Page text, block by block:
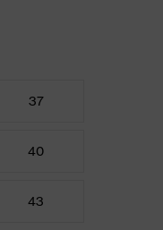
37
40
43